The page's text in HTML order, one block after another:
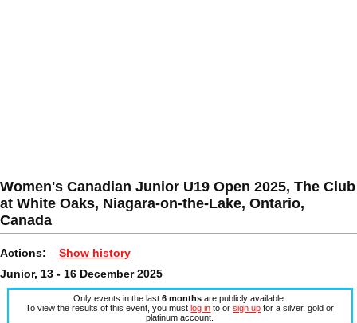
Women's Canadian Junior U19 Open 2025, The Club
at White Oaks, Niagara-on-the-Lake, Ontario,
Canada
Actions: Show history
Junior, 13 - 16 December 2025
Only events in the last6 months are publicly available.
To view the results of this event, you mustlog in to orsign up for a silver, gold or
platinum account.